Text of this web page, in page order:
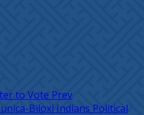
to Vote Prev
Biloxi Indians Political